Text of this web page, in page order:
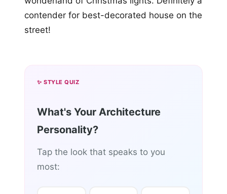
contender for best-decorated house on the
street!
✨ STYLE QUIZ
What's Your Architecture
Personality?
Tap the look that speaks to you
most: